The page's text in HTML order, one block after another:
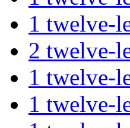
1 twelve-
2 twelve-
1 twelve-
1 twelve-